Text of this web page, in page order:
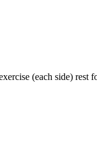
(each side)